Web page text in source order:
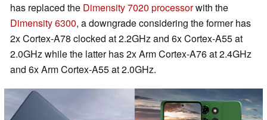
has replaced the Dimensity 7020 processorwith the
Dimensity 6300, a downgrade considering the former has
2x Cortex-A78 clocked at 2.2GHz and 6x Cortex-A55 at
2.0GHz while the latter has 2x Arm Cortex-A76 at 2.4GHz
and 6x Arm Cortex-A55 at 2.0GHz.